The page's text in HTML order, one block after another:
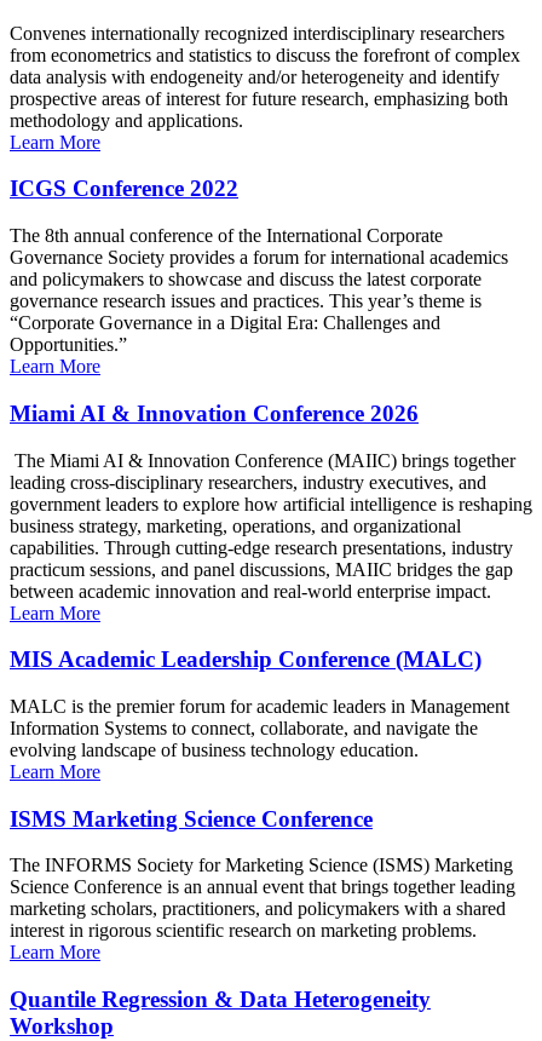
Convenes internationally recognized interdisciplinary researchers
from econometrics and statistics to discuss the forefront of complex
data analysis with endogeneity and/or heterogeneity and identify
prospective areas of interest for future research, emphasizing both
methodology and applications.
Learn More
ICGS Conference 2022
The 8th annual conference of the International Corporate
Governance Society provides a forum for international academics
and policymakers to showcase and discuss the latest corporate
governance research issues and practices. This year’s theme is
“Corporate Governance in a Digital Era: Challenges and
Opportunities.”
Learn More
Miami AI & Innovation Conference 2026
The Miami AI & Innovation Conference (MAIIC) brings together
leading cross-disciplinary researchers, industry executives, and
government leaders to explore how artificial intelligence is reshaping
business strategy, marketing, operations, and organizational
capabilities. Through cutting-edge research presentations, industry
practicum sessions, and panel discussions, MAIIC bridges the gap
between academic innovation and real-world enterprise impact.
Learn More
MIS Academic Leadership Conference (MALC)
MALC is the premier forum for academic leaders in Management
Information Systems to connect, collaborate, and navigate the
evolving landscape of business technology education.
Learn More
ISMS Marketing Science Conference
The INFORMS Society for Marketing Science (ISMS) Marketing
Science Conference is an annual event that brings together leading
marketing scholars, practitioners, and policymakers with a shared
interest in rigorous scientific research on marketing problems.
Learn More
Quantile Regression & Data Heterogeneity
Workshop